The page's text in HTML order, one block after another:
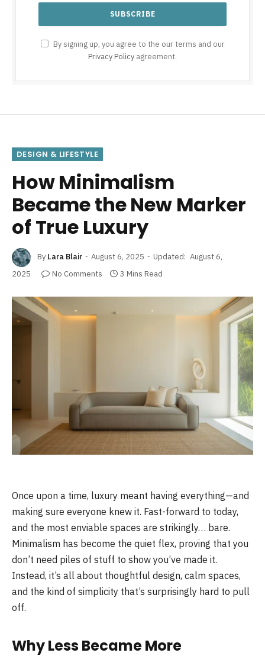
By signing up, you agree to the our terms and our
Privacy Policy agreement.
DESIGN & LIFESTYLE
How Minimalism
Became the New Marker
of True Luxury
By Lara Blair August 6, 2025 Updated: August 6,
2025
No Comments 3 Mins Read
Once upon a time, luxury meant having everything—and
making sure everyone knew it. Fast-forward to today,
and the most enviable spaces are strikingly… bare.
Minimalism has become the quiet flex, proving that you
don’t need piles of stuff to show you’ve made it.
Instead, it’s all about thoughtful design, calm spaces,
and the kind of simplicity that’s surprisingly hard to pull
off.
Why Less Became More